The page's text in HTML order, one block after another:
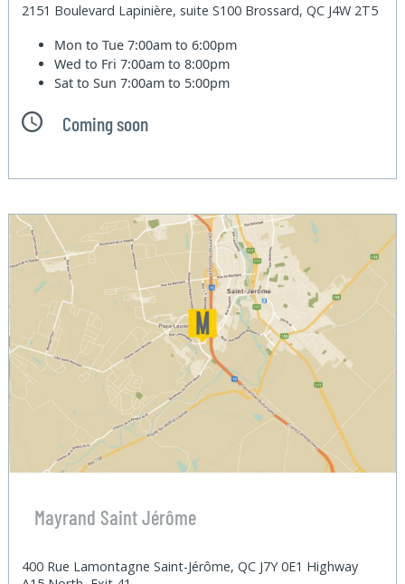
2151 Boulevard Lapinière, suite S100 Brossard, QC J4W 2T5
Mon to Tue7:00am to 6:00pm
Wed to Fri7:00am to 8:00pm
Sat to Sun7:00am to 5:00pm
Coming soon
Mayrand Saint Jérôme
400 Rue Lamontagne Saint-Jérôme, QC J7Y 0E1 Highway